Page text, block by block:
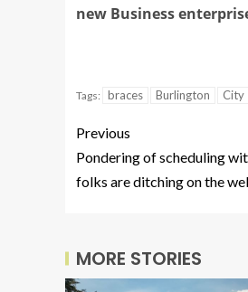
new Business
Tags: braces Burlington City
Previous
Pondering of scheduling
folks are ditching on the
MORE STORIES